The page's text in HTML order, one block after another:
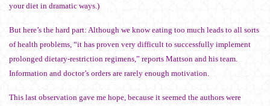
your diet in dramatic ways.)
But here’s the hard part: Although we know eating too much leads to all sorts
of health problems, “it has proven very difficult to successfully implement
prolonged dietary-restriction regimens,” reports Mattson and his team.
Information and doctor’s orders are rarely enough motivation.
This last observation gave me hope, because it seemed the authors were